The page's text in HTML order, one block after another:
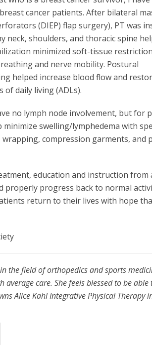
cancer patients. After bilateral
(DIEP) flap surgery), PT was
neck, shoulders, and thoracic spine
minimized soft-tissue
and nerve mobility. Postural
helped increase blood flow and
daily living (ADLs).
no lymph node involvement, but for
minimize swelling/lymphedema with
compression garments, and
education and instruction
properly progress back to normal
return to their lives with hope
the field of orthopedics and sports
average care. She feels blessed to be
Alice Kahl Integrative Physical Therapy